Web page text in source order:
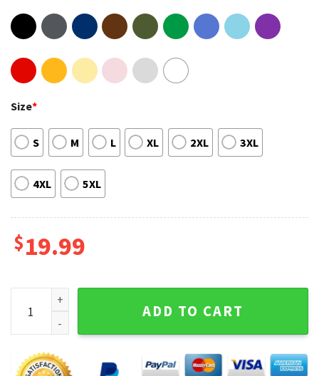
Size*
S M L XL 2XL 3XL
4XL 5XL
$19.99
Selena Gomez Vintage Fan Gift T-shirt quantity
ADD TO CART